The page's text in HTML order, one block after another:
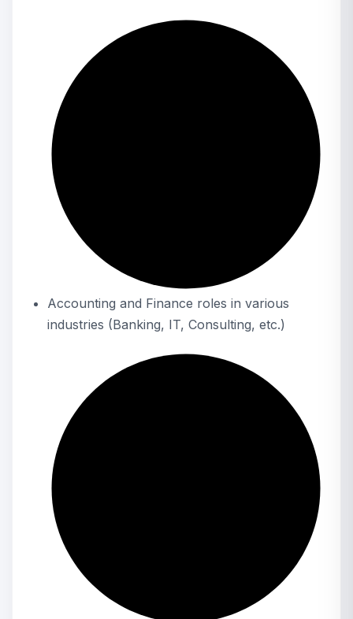
Accounting and Finance roles in various
industries (Banking, IT, Consulting, etc.)